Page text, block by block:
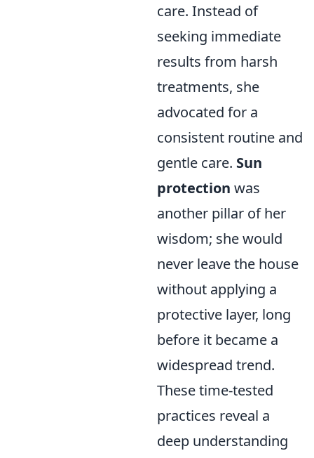
care. Instead of
seeking immediate
results from harsh
treatments, she
advocated for a
consistent routine and
gentle care. Sun
protection was
another pillar of her
wisdom; she would
never leave the house
without applying a
protective layer, long
before it became a
widespread trend.
These time-tested
practices reveal a
deep understanding